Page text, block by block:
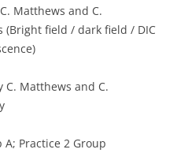
Matthews and C.
(Bright field / dark field / DIC
C. Matthews and C.
A; Practice 2 Group